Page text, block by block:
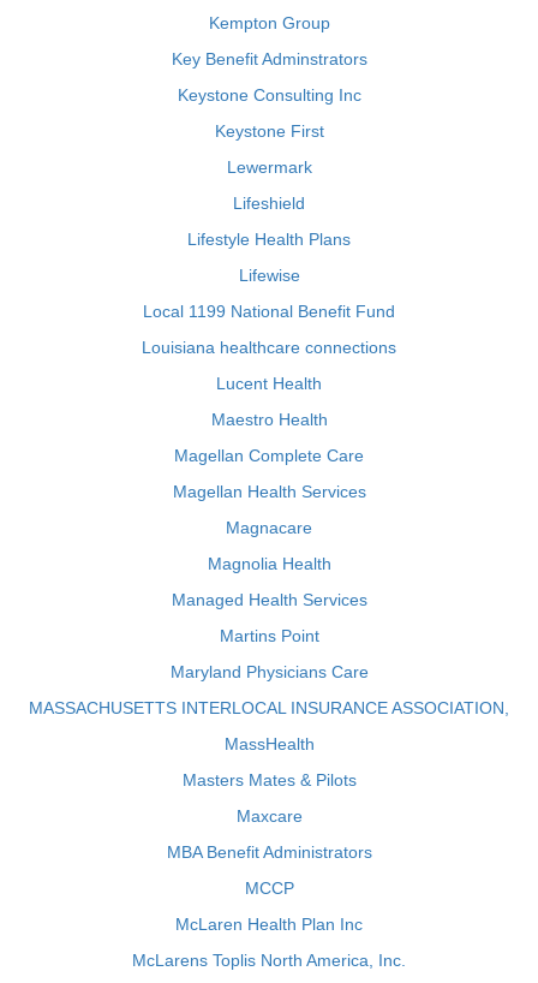
Kempton Group
Key Benefit Adminstrators
Keystone Consulting Inc
Keystone First
Lewermark
Lifeshield
Lifestyle Health Plans
Lifewise
Local 1199 National Benefit Fund
Louisiana healthcare connections
Lucent Health
Maestro Health
Magellan Complete Care
Magellan Health Services
Magnacare
Magnolia Health
Managed Health Services
Martins Point
Maryland Physicians Care
MASSACHUSETTS INTERLOCAL INSURANCE ASSOCIATION,
MassHealth
Masters Mates & Pilots
Maxcare
MBA Benefit Administrators
MCCP
McLaren Health Plan Inc
McLarens Toplis North America, Inc.